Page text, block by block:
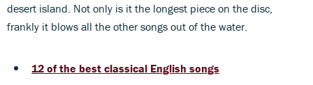
desert island. Not only is it the longest piece on the disc,
frankly it blows all the other songs out of the water.
12 of the best classical English songs